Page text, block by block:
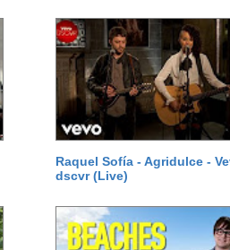
Raquel Sofía - Agridulce -
dscvr (Live)